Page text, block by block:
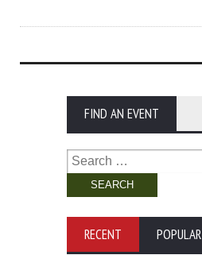
FIND AN EVENT
Search
for:
RECENT POPULAR